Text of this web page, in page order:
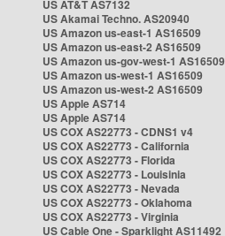
US AT&T AS7132
US Akamai Techno. AS20940
US Amazon us-east-1 AS16509
US Amazon us-east-2 AS16509
US Amazon us-gov-west-1 AS16509
US Amazon us-west-1 AS16509
US Amazon us-west-2 AS16509
US Apple AS714
US Apple AS714
US COX AS22773 - CDNS1 v4
US COX AS22773 - California
US COX AS22773 - Florida
US COX AS22773 - Louisinia
US COX AS22773 - Nevada
US COX AS22773 - Oklahoma
US COX AS22773 - Virginia
US Cable One - Sparklight AS11492